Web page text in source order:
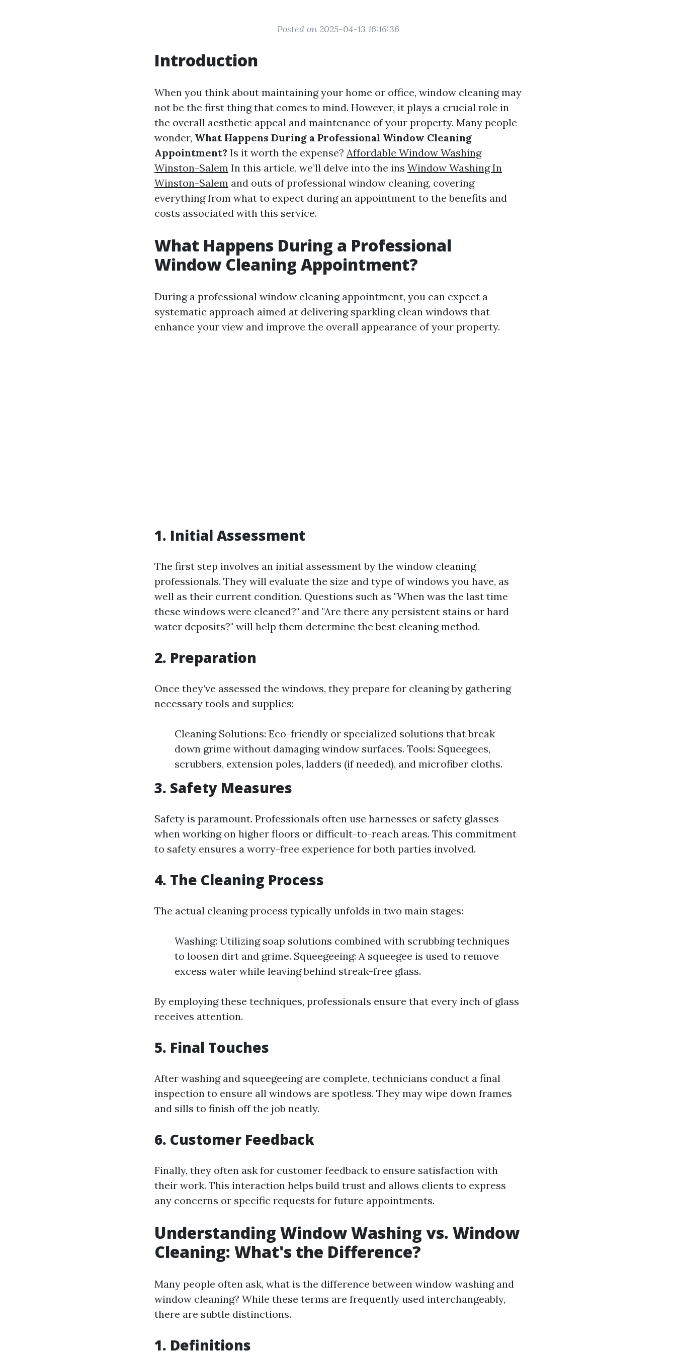
Posted on 2025-04-13 16:16:36
Introduction
When you think about maintaining your home or office, window cleaning may
not be the first thing that comes to mind. However, it plays a crucial role in
the overall aesthetic appeal and maintenance of your property. Many people
wonder, What Happens During a Professional Window Cleaning
Appointment? Is it worth the expense? Affordable Window Washing
Winston-Salem In this article, we’ll delve into the ins Window Washing In
Winston-Salem and outs of professional window cleaning, covering
everything from what to expect during an appointment to the benefits and
costs associated with this service.
What Happens During a Professional
Window Cleaning Appointment?
During a professional window cleaning appointment, you can expect a
systematic approach aimed at delivering sparkling clean windows that
enhance your view and improve the overall appearance of your property.
1. Initial Assessment
The first step involves an initial assessment by the window cleaning
professionals. They will evaluate the size and type of windows you have, as
well as their current condition. Questions such as "When was the last time
these windows were cleaned?" and "Are there any persistent stains or hard
water deposits?" will help them determine the best cleaning method.
2. Preparation
Once they’ve assessed the windows, they prepare for cleaning by gathering
necessary tools and supplies:
Cleaning Solutions: Eco-friendly or specialized solutions that break
down grime without damaging window surfaces. Tools: Squeegees,
scrubbers, extension poles, ladders (if needed), and microfiber cloths.
3. Safety Measures
Safety is paramount. Professionals often use harnesses or safety glasses
when working on higher floors or difficult-to-reach areas. This commitment
to safety ensures a worry-free experience for both parties involved.
4. The Cleaning Process
The actual cleaning process typically unfolds in two main stages:
Washing: Utilizing soap solutions combined with scrubbing techniques
to loosen dirt and grime. Squeegeeing: A squeegee is used to remove
excess water while leaving behind streak-free glass.
By employing these techniques, professionals ensure that every inch of glass
receives attention.
5. Final Touches
After washing and squeegeeing are complete, technicians conduct a final
inspection to ensure all windows are spotless. They may wipe down frames
and sills to finish off the job neatly.
6. Customer Feedback
Finally, they often ask for customer feedback to ensure satisfaction with
their work. This interaction helps build trust and allows clients to express
any concerns or specific requests for future appointments.
Understanding Window Washing vs. Window
Cleaning: What's the Difference?
Many people often ask, what is the difference between window washing and
window cleaning? While these terms are frequently used interchangeably,
there are subtle distinctions.
1. Definitions